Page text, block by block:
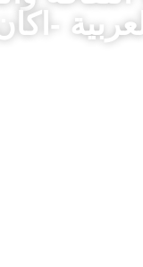
العربية -اكان